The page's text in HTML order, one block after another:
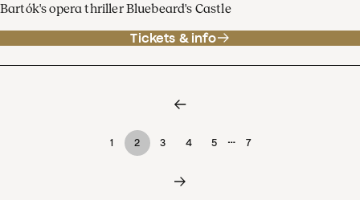
Bartók's opera thriller Bluebeard's Castle
Tickets & info
1 2 3 4 5 … 7